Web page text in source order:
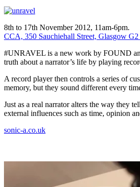
8th to 17th November 2012, 11am-6pm.
CCA, 350 Sauchiehall Street, Glasgow G2
#UNRAVEL is a new work by FOUND
truth about a narrator’s life by playing
A record player then controls a series of
memory, but they sound different every
Just as a real narrator alters the way they
external influences such as time, opinion
sonic-a.co.uk